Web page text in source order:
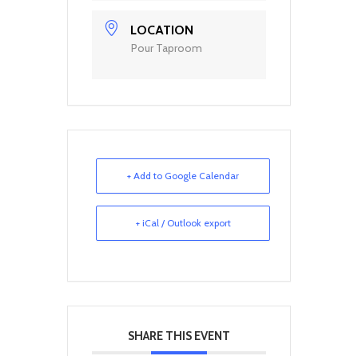
LOCATION
Pour Taproom
+ Add to Google Calendar
+ iCal / Outlook export
SHARE THIS EVENT